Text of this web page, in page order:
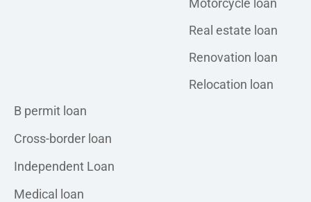
Real estate loan
Renovation loan
Relocation loan
B permit loan
Cross-border loan
Independent Loan
Medical loan